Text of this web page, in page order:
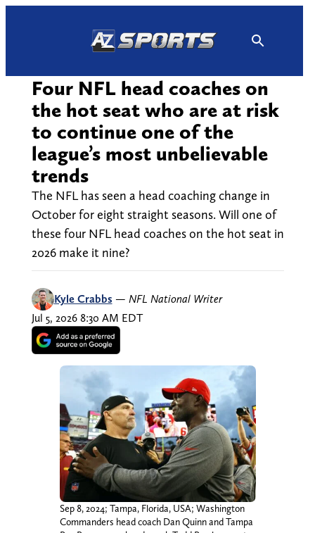
Four NFL head coaches on
the hot seat who are at risk
to continue one of the
league’s most unbelievable
trends
The NFL has seen a head coaching change in
October for eight straight seasons. Will one of
these four NFL head coaches on the hot seat in
2026 make it nine?
Kyle Crabbs — NFL National Writer
Jul 5, 2026 8:30 AM EDT
Sep 8, 2024; Tampa, Florida, USA; Washington
Commanders head coach Dan Quinn and Tampa